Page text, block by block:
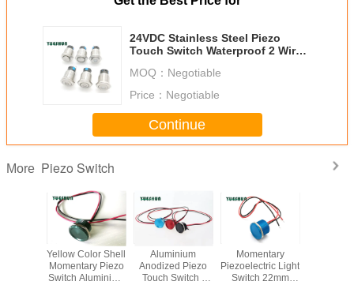
24VDC Stainless Steel Piezo
Touch Switch Waterproof 2 Wires
MOQ： Negotiable
Price： Negotiable
Continue
More Piezo Switch
Yellow Color Shell
Momentary Piezo
Switch Aluminium
Aluminium
Anodized Piezo
Touch Switch ,
Momentary
Piezoelectric Light
Switch 22mm